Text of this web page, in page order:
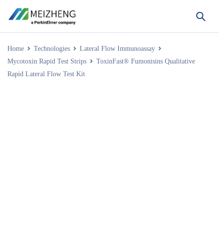
Home Technologies
Lateral Flow Immunoassay
Mycotoxin Rapid Test Strips
ToxinFast® Fumonisins Qualitative
Rapid Lateral Flow Test Kit